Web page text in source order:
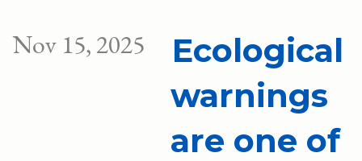
Nov 15, 2025
Ecological
warnings
are one of